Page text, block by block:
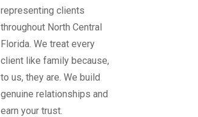
representing clients
throughout North Central
Florida. We treat every
client like family because,
to us, they are. We build
genuine relationships and
earn your trust.